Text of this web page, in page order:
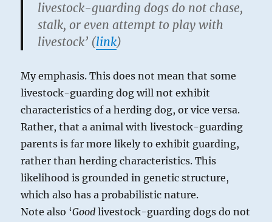
livestock-guarding dogs do not chase,
stalk, or even attempt to play with
livestock’ (link)
My emphasis. This does not mean that some
livestock-guarding dog will not exhibit
characteristics of a herding dog, or vice versa.
Rather, that a animal with livestock-guarding
parents is far more likely to exhibit guarding,
rather than herding characteristics. This
likelihood is grounded in genetic structure,
which also has a probabilistic nature.
Note also ‘Good livestock-guarding dogs do not